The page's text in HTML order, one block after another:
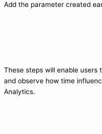
Add the parameter created
These steps will enable
and observe how time
Analytics.